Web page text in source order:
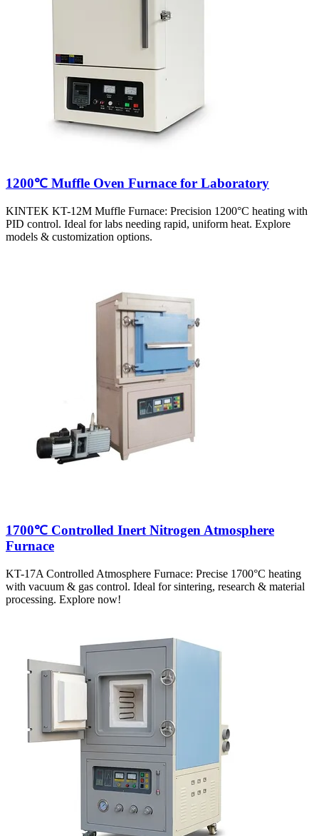
1200℃ Muffle Oven Furnace for Laboratory
KINTEK KT-12M Muffle Furnace: Precision 1200°C heating with
PID control. Ideal for labs needing rapid, uniform heat. Explore
models & customization options.
1700℃ Controlled Inert Nitrogen Atmosphere
Furnace
KT-17A Controlled Atmosphere Furnace: Precise 1700°C heating
with vacuum & gas control. Ideal for sintering, research & material
processing. Explore now!